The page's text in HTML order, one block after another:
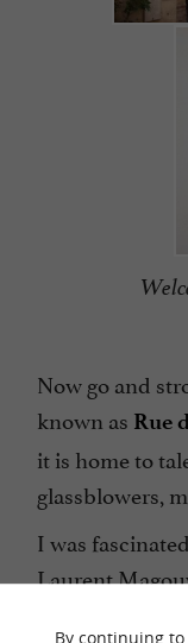
Now go and
known as Rue
it is home to
glassblowers,
I was
Laurent
By continuing